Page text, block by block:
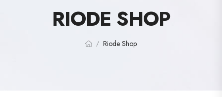
RIODE SHOP
/ Riode Shop